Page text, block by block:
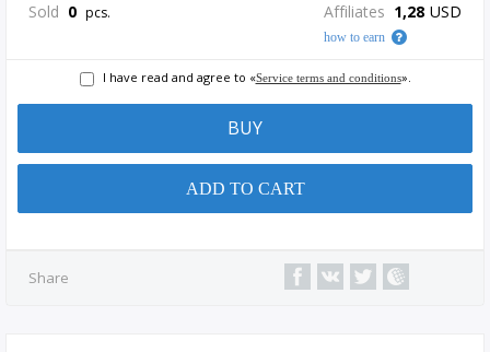
Sold 0 pcs. Affiliates 1,28 USD
how to earn
I have read and agree to «Service terms and conditions».
BUY
ADD TO CART
Share